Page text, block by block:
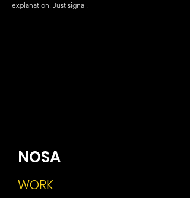
explanation. Just signal.
NOSA
WORK